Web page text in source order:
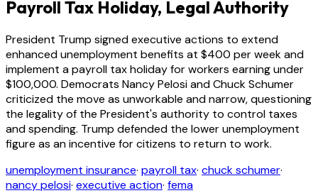
Payroll Tax Holiday, Legal Authority
President Trump signed executive actions to extend
enhanced unemployment benefits at $400 per week and
implement a payroll tax holiday for workers earning under
$100,000. Democrats Nancy Pelosi and Chuck Schumer
criticized the move as unworkable and narrow, questioning
the legality of the President's authority to control taxes
and spending. Trump defended the lower unemployment
figure as an incentive for citizens to return to work.
unemployment insurance· payroll tax· chuck schumer·
nancy pelosi· executive action· fema